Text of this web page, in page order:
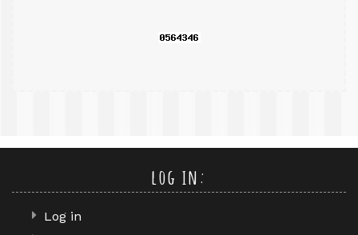
log in:
Log in